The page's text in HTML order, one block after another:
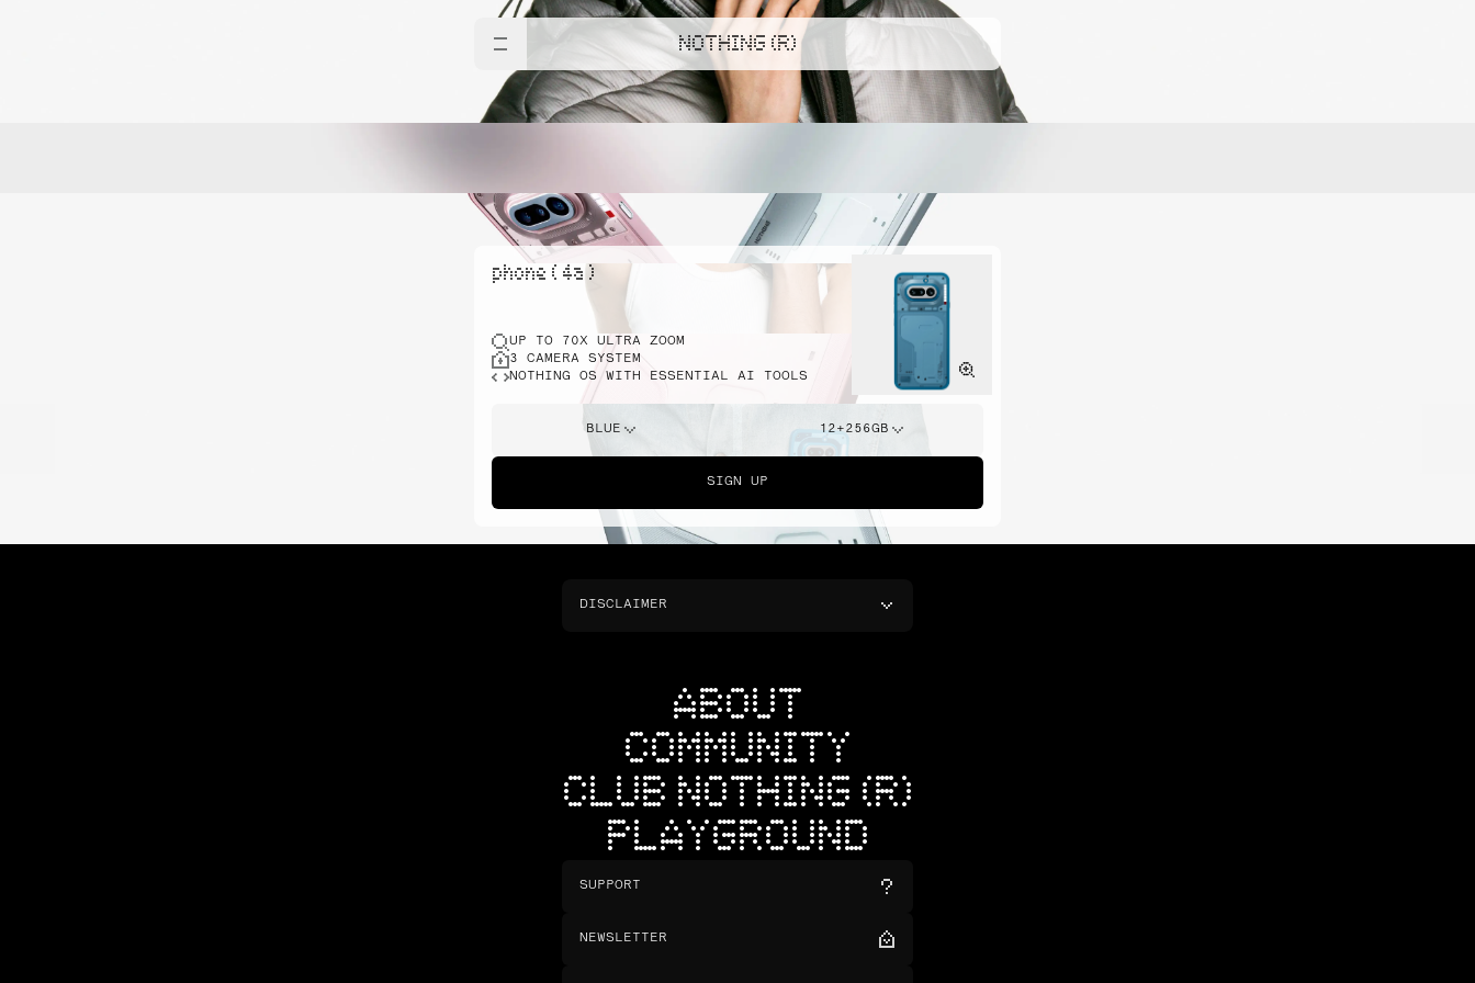
NOTHING (R)
phone ( 4a )
UP TO 70X ULTRA ZOOM
3 CAMERA SYSTEM
NOTHING OS WITH ESSENTIAL AI TOOLS
BLUE 12+256GB
SIGN UP
DISCLAIMER
ABOUT
COMMUNITY
CLUB NOTHING (R)
PLAYGROUND
SUPPORT
NEWSLETTER